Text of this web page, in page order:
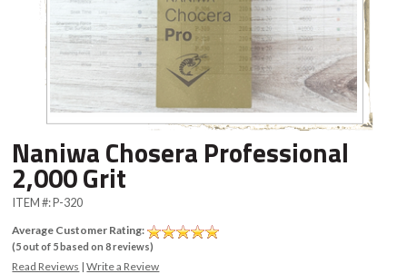
Naniwa Chosera Professional
2,000 Grit
ITEM #:P-320
Average Customer Rating:
(5out of 5based on8reviews)
Read Reviews |Write a Review